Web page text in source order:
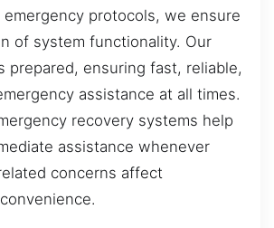
protocols, we ensure
of system functionality. Our
prepared, ensuring fast, reliable,
assistance at all times.
recovery systems help
assistance whenever
concerns affect